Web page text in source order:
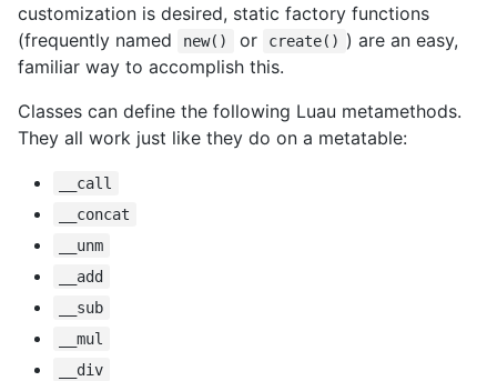
customization is desired, static factory functions
(frequently named
new() or create() ) are an easy,
familiar way to accomplish this.
Classes can define the following Luau metamethods.
They all work just like they do on a metatable:
__call
__concat
__unm
__add
__sub
__mul
__div